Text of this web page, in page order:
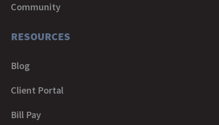
Community
RESOURCES
Blog
Client Portal
Bill Pay